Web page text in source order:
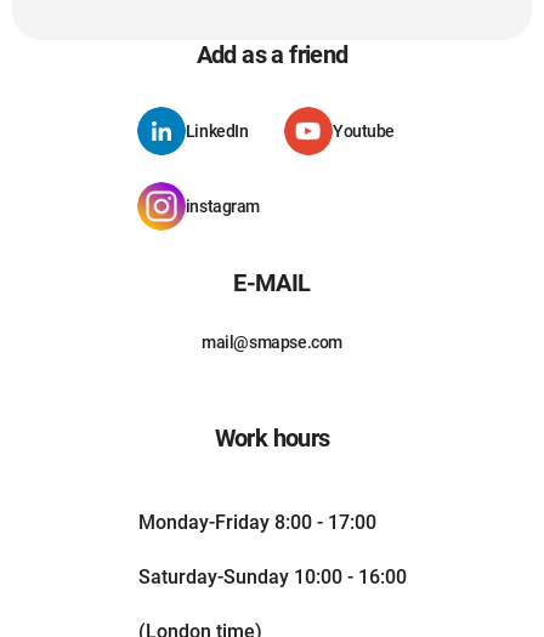
Add as a friend
LinkedIn Youtube
instagram
E-MAIL
mail@smapse.com
Work hours
Monday-Friday 8:00 - 17:00
Saturday-Sunday 10:00 - 16:00
(London time)